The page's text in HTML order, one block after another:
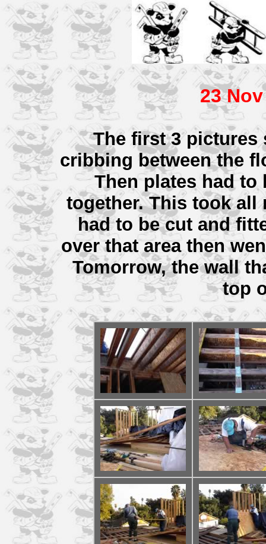
23
The first 3 pictures
cribbing between the
Then plates had
together. This took all
had to be cut and
over that area then
Tomorrow, the wall
top